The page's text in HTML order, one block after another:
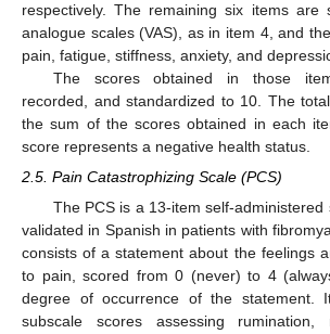
respectively. The remaining six items are
analogue scales (VAS), as in item 4, and
pain, fatigue, stiffness, anxiety, and
The scores obtained in those
recorded, and standardized to 10. The
the sum of the scores obtained in each
score represents a negative health status.
2.5. Pain Catastrophizing Scale (PCS)
The PCS is a 13-item self-administered
validated in Spanish in patients with
consists of a statement about the feelings
to pain, scored from 0 (never) to 4
degree of occurrence of the statement.
subscale scores assessing rumination,